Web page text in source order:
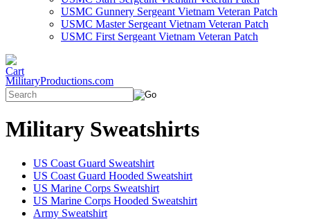
USMC Gunnery Sergeant Vietnam Veteran Patch
USMC Master Sergeant Vietnam Veteran Patch
USMC First Sergeant Vietnam Veteran Patch
MilitaryProductions.com
Military Sweatshirts
US Coast Guard Sweatshirt
US Coast Guard Hooded Sweatshirt
US Marine Corps Sweatshirt
US Marine Corps Hooded Sweatshirt
Army Sweatshirt